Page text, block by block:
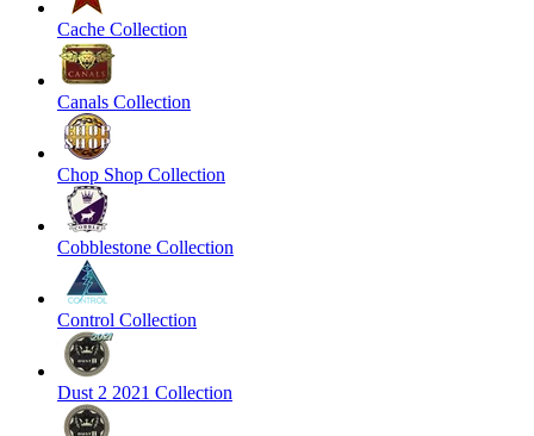
Cache Collection
Canals Collection
Chop Shop Collection
Cobblestone Collection
Control Collection
Dust 2 2021 Collection